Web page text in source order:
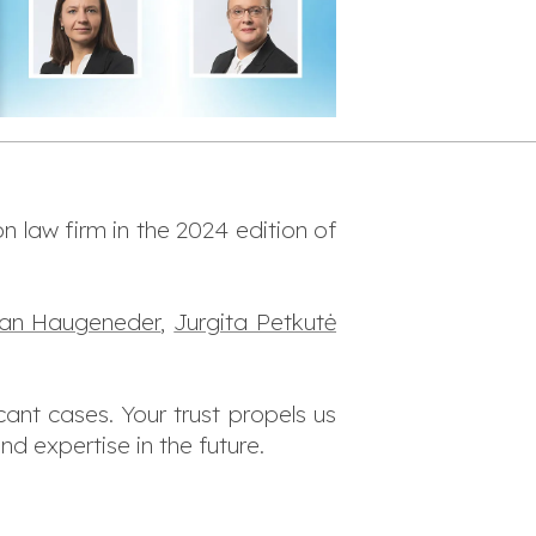
law firm in the 2024 edition of
Haugeneder, Jurgita Petkutė
cases. Your trust propels us
expertise in the future.